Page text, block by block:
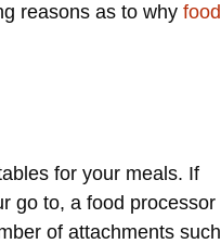
reasons as to why food
for your meals. If
go to, a food processor
of attachments such